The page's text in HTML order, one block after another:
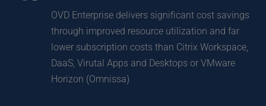
OVD Enterprise delivers significant cost savings
through improved resource utilization and far
lower subscription costs than Citrix Workspace,
DaaS, Virutal Apps and Desktops or VMware
Horizon (Omnissa)